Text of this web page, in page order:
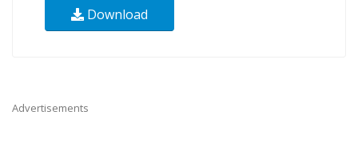
Download
Advertisements